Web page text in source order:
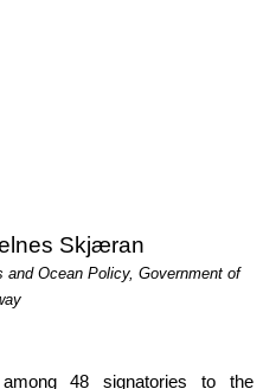
Skjæran
Ocean Policy, Government of
48 signatories to the